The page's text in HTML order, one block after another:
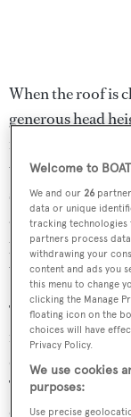
When the roof is
generous head
for passengers in
video shows, the
space with a
are situated both
passengers is
via a
The Jet Tender
rigid
diesel engines
The boat is
control system
Welcome to
We and our26
data or unique
tracking
partners process
withdrawing your
content and ads you
this menu to change
clicking the Manage
floating icon on the
choices will have
Privacy Policy.
We use cookies
purposes:
Use precise